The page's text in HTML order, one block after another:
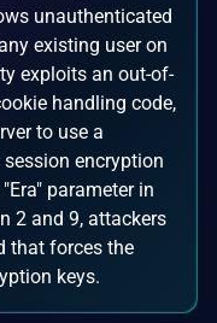
unauthenticated
existing user on
exploits an out-of-
handling code,
to use a
encryption
parameter in
2 and 9, attackers
that forces the
keys.